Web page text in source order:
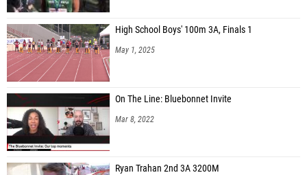
High School Boys' 100m 3A, Finals 1
May 1, 2025
On The Line: Bluebonnet Invite
Mar 8, 2022
Ryan Trahan 2nd 3A 3200M